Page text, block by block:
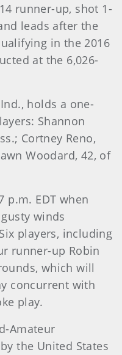
runner-up, shot 1-
leads after the
in the 2016
at the 6,026-
holds a one-
Shannon
Cortney Reno,
Woodard, 42, of
p.m. EDT when
winds
players, including
runner-up Robin
which will
concurrent with
play.
Amateur
the United States